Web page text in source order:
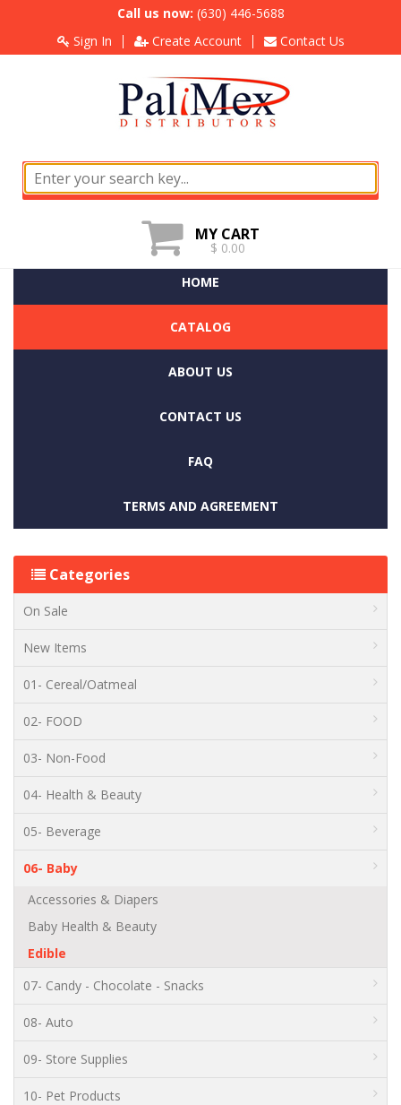
Call us now: (630) 446-5688
Sign In
Create Account Contact Us
MY CART
$ 0.00
HOME
CATALOG
ABOUT US
CONTACT US
FAQ
TERMS AND AGREEMENT
Categories
On Sale
New Items
01- Cereal/Oatmeal
02- FOOD
03- Non-Food
04- Health & Beauty
05- Beverage
06- Baby
Accessories & Diapers
Baby Health & Beauty
Edible
07- Candy - Chocolate - Snacks
08- Auto
09- Store Supplies
10- Pet Products